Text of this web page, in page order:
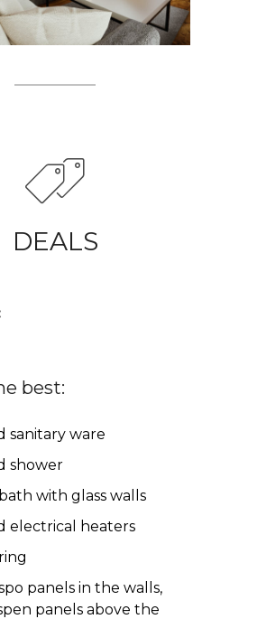
DEALS
best:
sanitary ware
shower
with glass walls
electrical heaters
panels in the walls,
panels above the